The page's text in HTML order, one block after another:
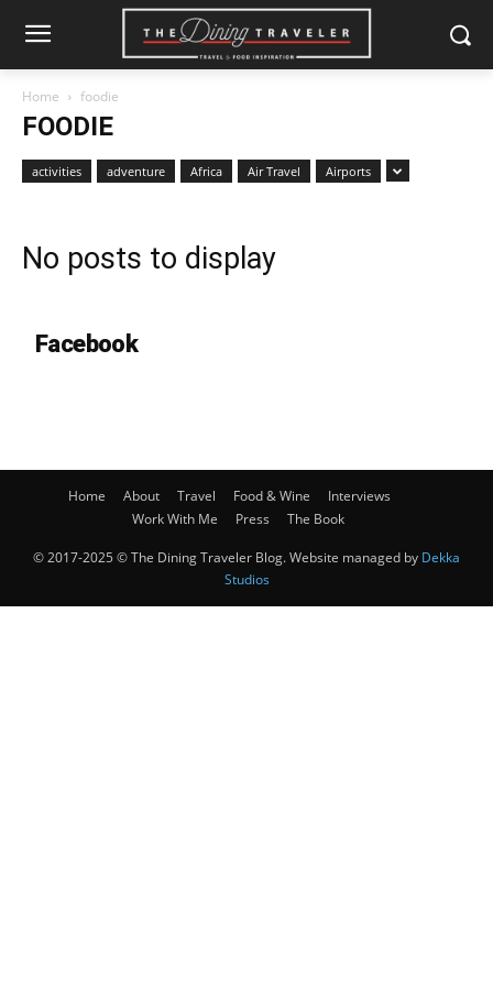
Home foodie
FOODIE
activities adventure Africa Air Travel Airports
No posts to display
Facebook
Home About Travel Food & Wine
Interviews
Work With Me
Press The Book
© 2017-2025 © The Dining Traveler Blog. Website managed by Dekka
Studios